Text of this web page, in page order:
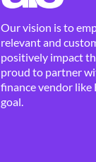
Our vision is to
relevant and
positively impact
proud to partner
finance vendor like
goal.